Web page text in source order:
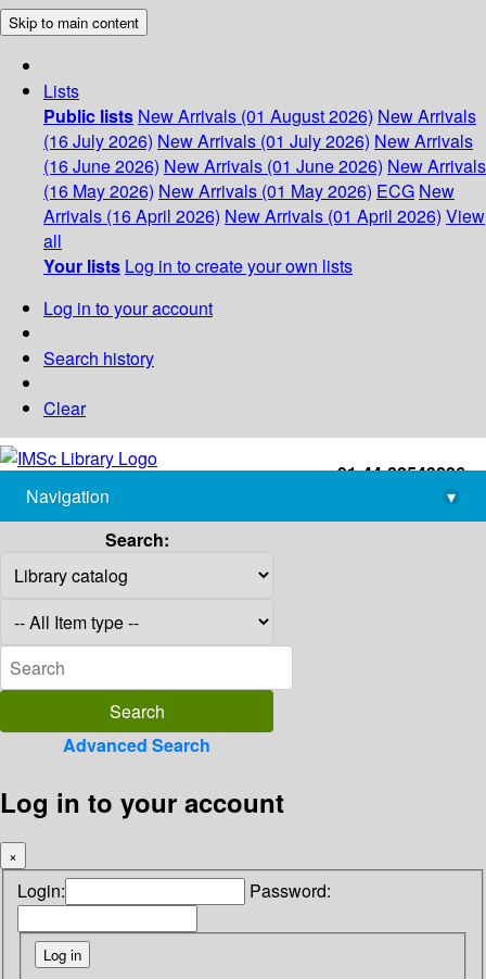
Skip to main content
Lists
Public lists New Arrivals (01 August 2026) New Arrivals
(16 July 2026) New Arrivals (01 July 2026) New Arrivals
(16 June 2026) New Arrivals (01 June 2026) New Arrivals
(16 May 2026) New Arrivals (01 May 2026) ECG New
Arrivals (16 April 2026) New Arrivals (01 April 2026) View
all
Your lists Log in to create your own lists
Log in to your account
Search history
Clear
+91-44-22543226
library@imsc.res.in
Navigation
▾
Search:
Advanced Search
Log in to your account
×
Login: Password: